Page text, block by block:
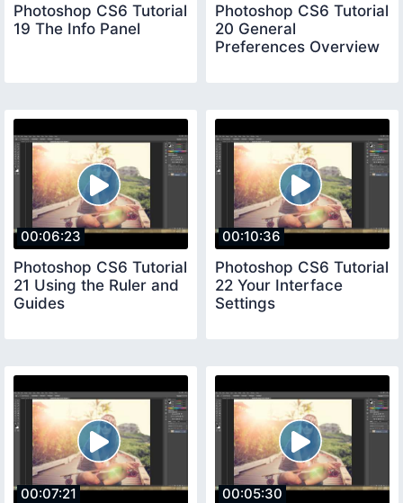
Photoshop CS6 Tutorial
19 The Info Panel
Photoshop CS6 Tutorial
20 General
Preferences Overview
00:06:23
Photoshop CS6 Tutorial
21 Using the Ruler and
Guides
00:10:36
Photoshop CS6 Tutorial
22 Your Interface
Settings
00:07:21 00:05:30